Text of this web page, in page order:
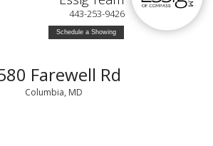
443-253-9426
Schedule a Showing
Farewell Rd
Columbia, MD